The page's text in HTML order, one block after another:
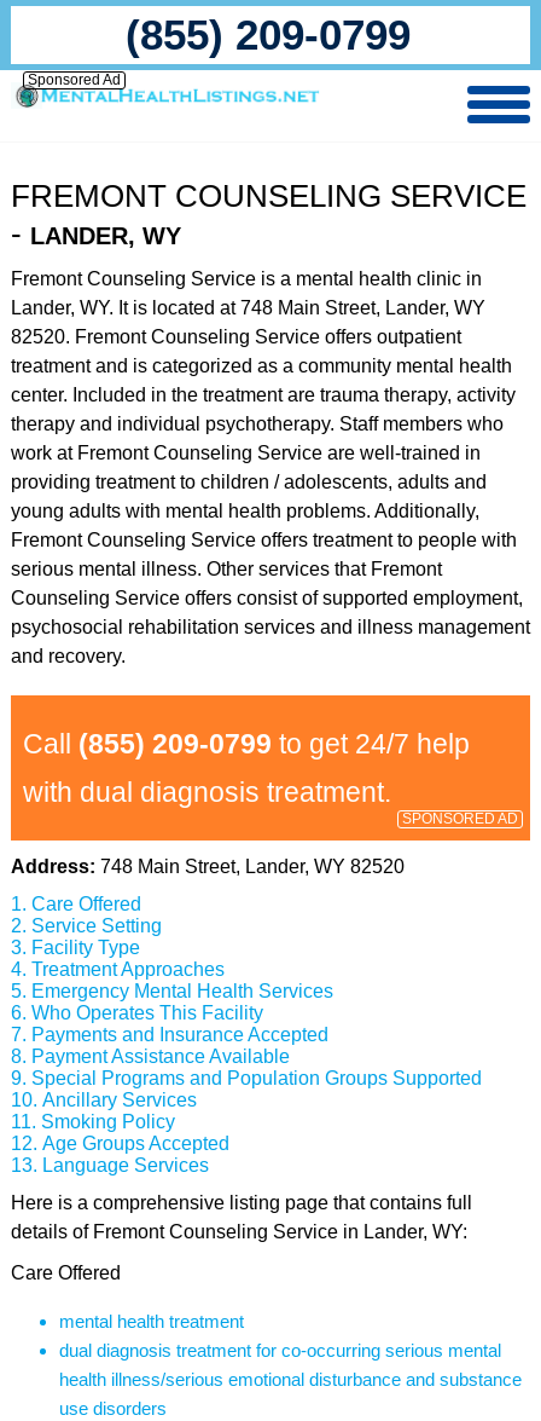
(855) 209-0799
Sponsored Ad
FREMONT COUNSELING SERVICE
- LANDER, WY
Fremont Counseling Service is a mental health clinic in
Lander, WY. It is located at 748 Main Street, Lander, WY
82520. Fremont Counseling Service offers outpatient
treatment and is categorized as a community mental health
center. Included in the treatment are trauma therapy, activity
therapy and individual psychotherapy. Staff members who
work at Fremont Counseling Service are well-trained in
providing treatment to children / adolescents, adults and
young adults with mental health problems. Additionally,
Fremont Counseling Service offers treatment to people with
serious mental illness. Other services that Fremont
Counseling Service offers consist of supported employment,
psychosocial rehabilitation services and illness management
and recovery.
Call (855) 209-0799 to get 24/7 help
with dual diagnosis treatment.
SPONSORED AD
Address: 748 Main Street, Lander, WY 82520
Care Offered
Service Setting
Facility Type
Treatment Approaches
Emergency Mental Health Services
Who Operates This Facility
Payments and Insurance Accepted
Payment Assistance Available
Special Programs and Population Groups Supported
Ancillary Services
Smoking Policy
Age Groups Accepted
Language Services
Here is a comprehensive listing page that contains full
details of Fremont Counseling Service in Lander, WY:
Care Offered
mental health treatment
dual diagnosis treatment for co-occurring serious mental
health illness/serious emotional disturbance and substance
use disorders